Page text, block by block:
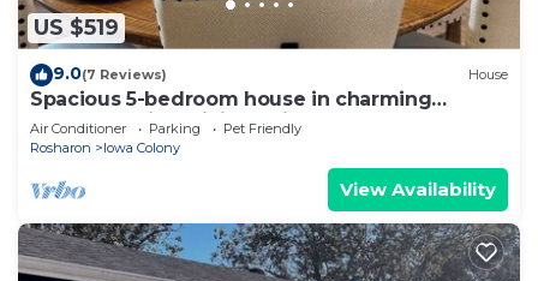
US $519
9.0(7 Reviews) House
Spacious 5-bedroom house in charming
Rosharon with WiFi and fitness room
Air Conditioner Parking
Pet Friendly
Rosharon
Iowa Colony
View Availability